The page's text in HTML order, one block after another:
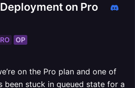
on Pro
OP
on the Pro plan and one of
been stuck in queued state for a